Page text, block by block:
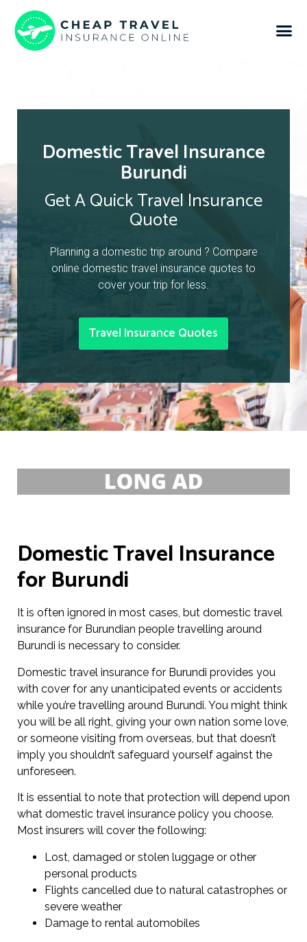
Domestic Travel Insurance
Burundi
Get A Quick Travel Insurance
Quote
Planning a domestic trip around ? Compare
online domestic travel insurance quotes to
cover your trip for less.
Travel Insurance Quotes
Domestic Travel Insurance
for Burundi
It is often ignored in most cases, but domestic travel
insurance for Burundian people travelling around
Burundi is necessary to consider.
Domestic travel insurance for Burundi provides you
with cover for any unanticipated events or accidents
while you’re travelling around Burundi. You might think
you will be all right, giving your own nation some love,
or someone visiting from overseas, but that doesn’t
imply you shouldn’t safeguard yourself against the
unforeseen.
It is essential to note that protection will depend upon
what domestic travel insurance policy you choose.
Most insurers will cover the following:
Lost, damaged or stolen luggage or other
personal products
Flights cancelled due to natural catastrophes or
severe weather
Damage to rental automobiles